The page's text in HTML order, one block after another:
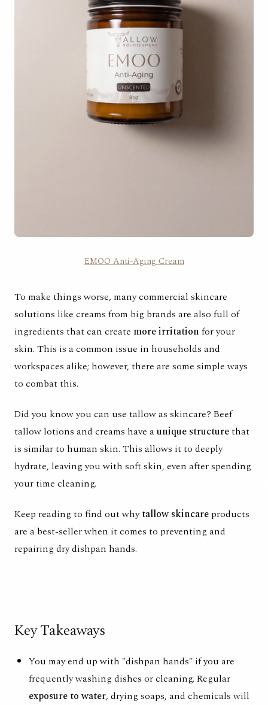
EMOO Anti-Aging Cream
To make things worse, many commercial skincare
solutions like creams from big brands are also full of
ingredients that can create more irritation for your
skin. This is a common issue in households and
workspaces alike; however, there are some simple ways
to combat this.
Did you know you can use tallow as skincare? Beef
tallow lotions and creams have aunique structurethat
is similar to human skin. This allows it to deeply
hydrate, leaving you with soft skin, even after spending
your time cleaning.
Keep reading to find out whytallow skincare products
are a best-seller when it comes to preventing and
repairing dry dishpan hands.
Key Takeaways
You may end up with "dishpan hands" if you are
frequently washing dishes or cleaning. Regular
exposure to water, drying soaps, and chemicals will